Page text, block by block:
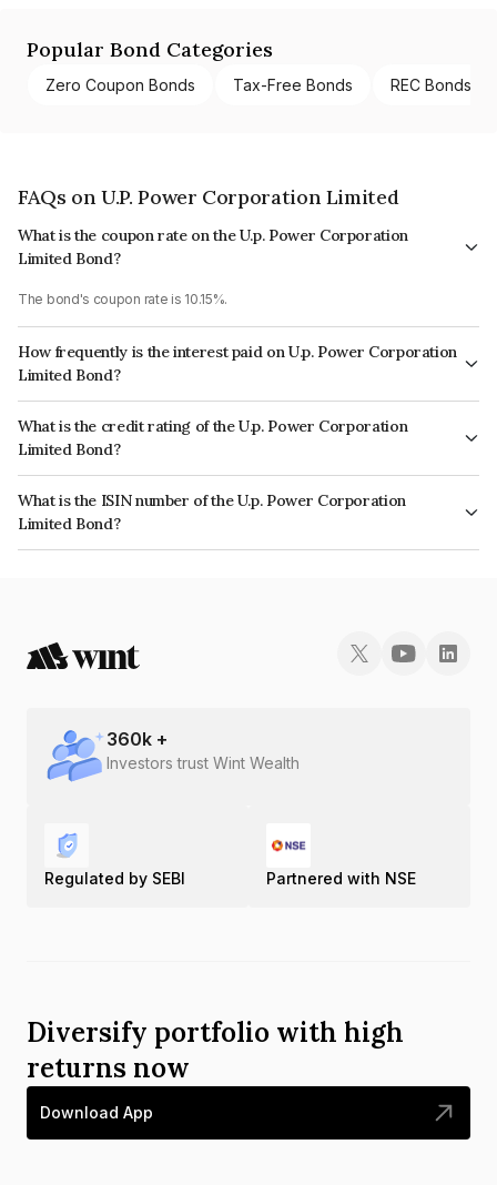
Popular Bond Categories
Zero Coupon Bonds Tax-Free Bonds REC Bonds
FAQs on U.P. Power Corporation Limited
What is the coupon rate on the U.p. Power Corporation
Limited Bond?
The bond's coupon rate is 10.15%.
How frequently is the interest paid on U.p. Power Corporation
Limited Bond?
The interest earned from this Bond is paid Quarterly.
What is the credit rating of the U.p. Power Corporation
Limited Bond?
The bond has been assigned a credit rating of CRISIL A+, BrickworkAA-,
India RatingsA+ which reflects the issuer's creditworthiness and the
likelihood of default.
What is the ISIN number of the U.p. Power Corporation
Limited Bond?
The ISIN number for U.p. Power Corporation Limited is INE540P07319.
360k +
Investors trust Wint Wealth
Regulated by SEBI Partnered with NSE
Diversify portfolio with high
returns now
Download App